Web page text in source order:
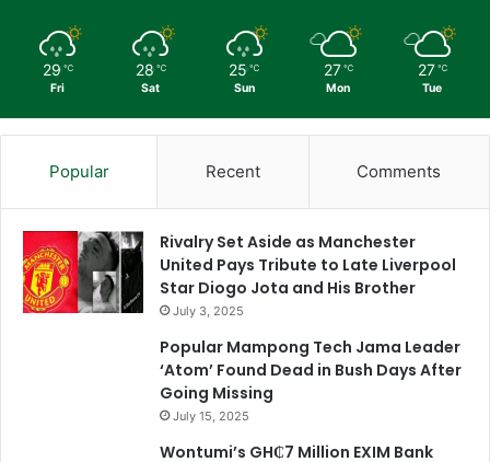
29 ℃
Fri
28 ℃
Sat
25 ℃
Sun
27 ℃
Mon
27 ℃
Tue
Popular Recent Comments
Rivalry Set Aside as Manchester
United Pays Tribute to Late Liverpool
Star Diogo Jota and His Brother
July 3, 2025
Popular Mampong Tech Jama Leader
‘Atom’ Found Dead in Bush Days After
Going Missing
July 15, 2025
Wontumi’s GH₵7 Million EXIM Bank